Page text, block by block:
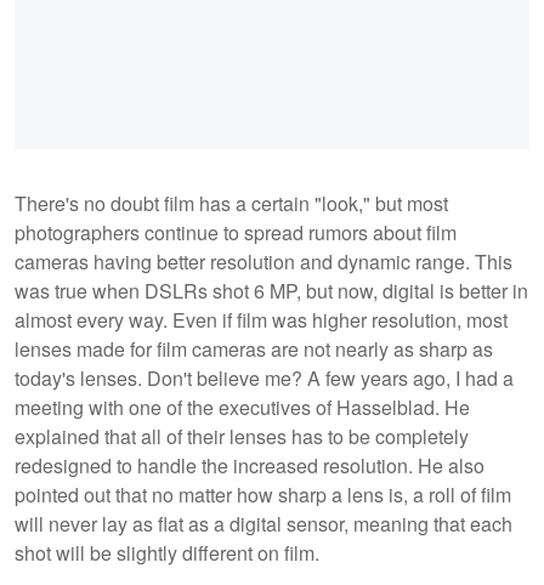
There's no doubt film has a certain "look," but most
photographers continue to spread rumors about film
cameras having better resolution and dynamic range. This
was true when DSLRs shot 6 MP, but now, digital is better in
almost every way. Even if film was higher resolution, most
lenses made for film cameras are not nearly as sharp as
today's lenses. Don't believe me? A few years ago, I had a
meeting with one of the executives of Hasselblad. He
explained that all of their lenses has to be completely
redesigned to handle the increased resolution. He also
pointed out that no matter how sharp a lens is, a roll of film
will never lay as flat as a digital sensor, meaning that each
shot will be slightly different on film.